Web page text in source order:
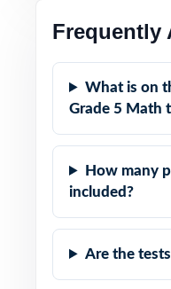
Frequently
What is on
Grade 5 Math
How many
included?
Are the